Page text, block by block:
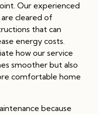
Our experienced
cleared of
that can
energy costs.
how our service
smoother but also
comfortable home
because